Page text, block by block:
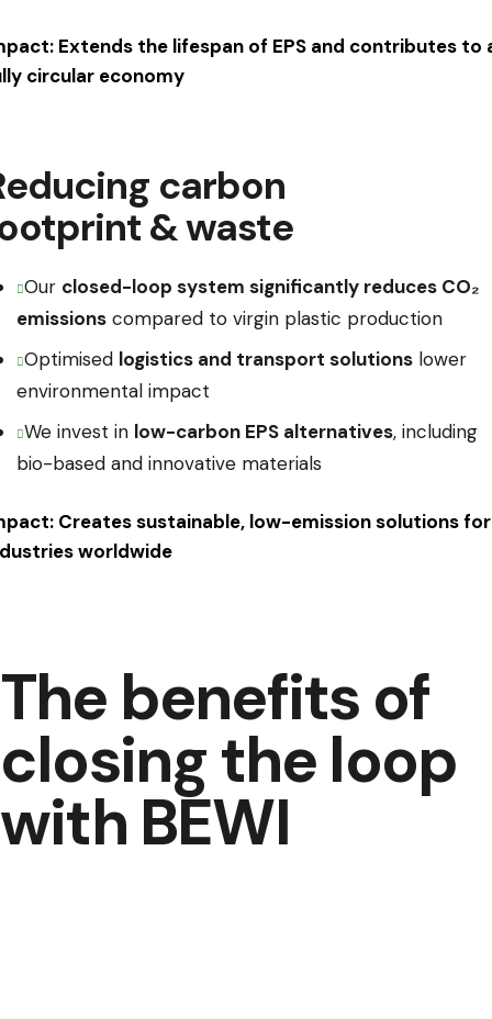
Extends the lifespan of EPS and contributes to
circular economy
carbon
& waste
Our closed-loop system significantly reduces CO₂
emissions compared to virgin plastic production
Optimised logistics and transport solutions lower
environmental impact
We invest in low-carbon EPS alternatives, including
bio-based and innovative materials
Creates sustainable, low-emission solutions for
worldwide
The benefits of
closing the loop
with BEWI